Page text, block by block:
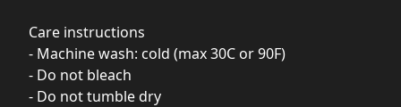
Care instructions
- Machine wash: cold (max 30C or 90F)
- Do not bleach
- Do not tumble dry